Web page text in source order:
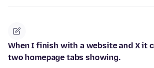
When I finish with a website and X it
two homepage tabs showing.